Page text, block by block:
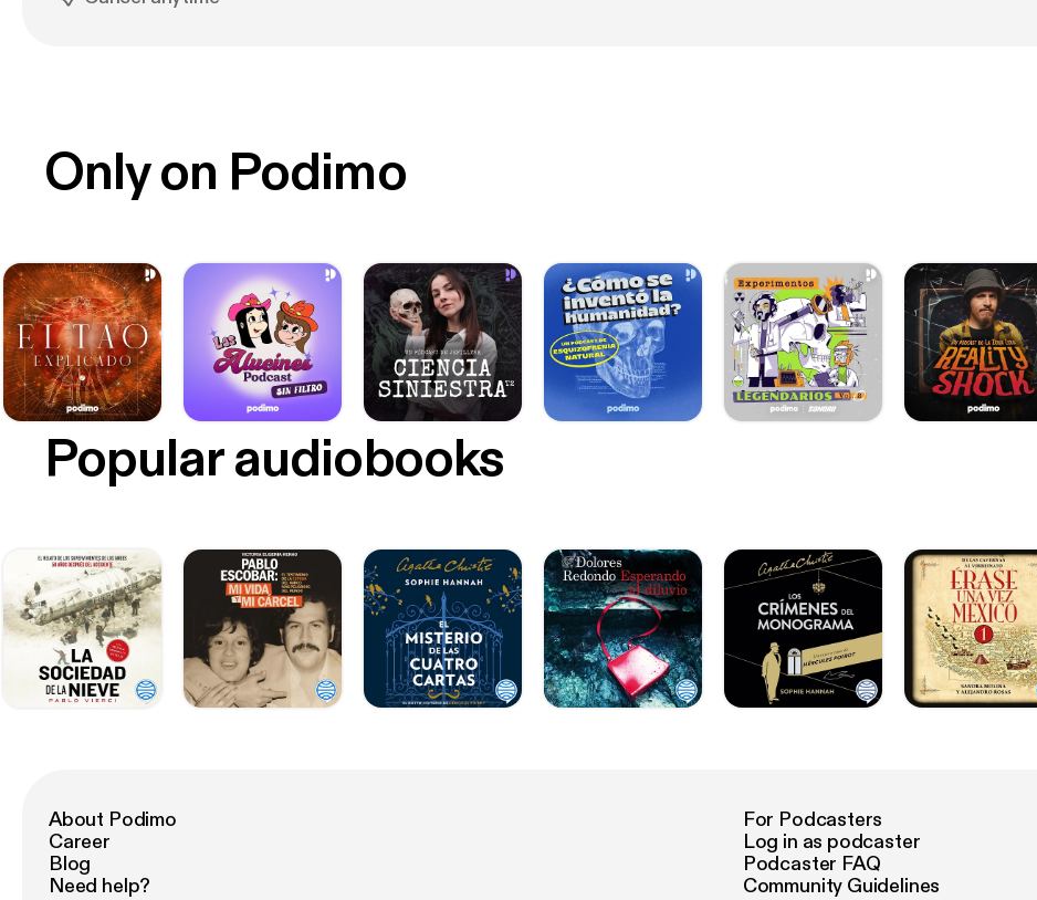
Only on Podimo
Popular audiobooks
About Podimo
Career
Blog
Need help?
For Podcasters
Log in as podcaster
Podcaster FAQ
Community Guidelines